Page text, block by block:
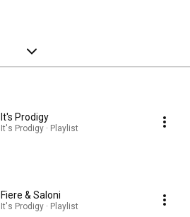
It's Prodigy
It's Prodigy · Playlist
Fiere & Saloni
It's Prodigy · Playlist